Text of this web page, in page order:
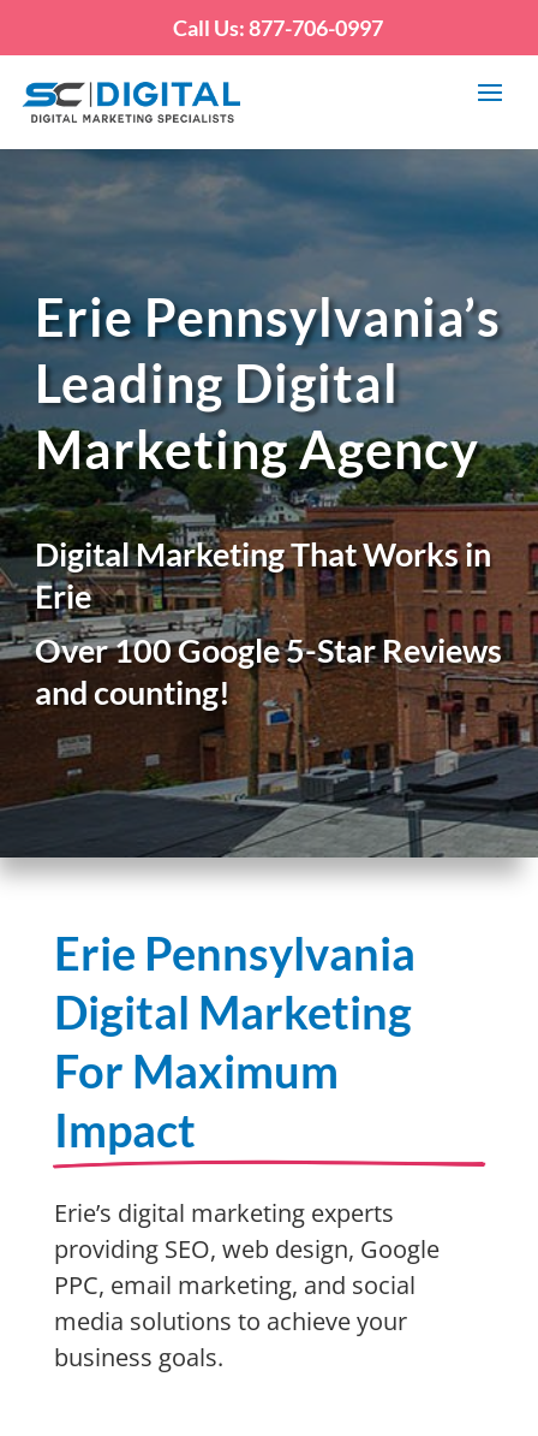
Call Us: 877-706-0997
Erie Pennsylvania’s
Leading Digital
Marketing Agency
Digital Marketing That Works in
Erie
Over 100 Google 5-Star Reviews
and counting!
Erie Pennsylvania
Digital Marketing
For Maximum
Impact
Erie’s digital marketing experts
providing SEO, web design, Google
PPC, email marketing, and social
media solutions to achieve your
business goals.